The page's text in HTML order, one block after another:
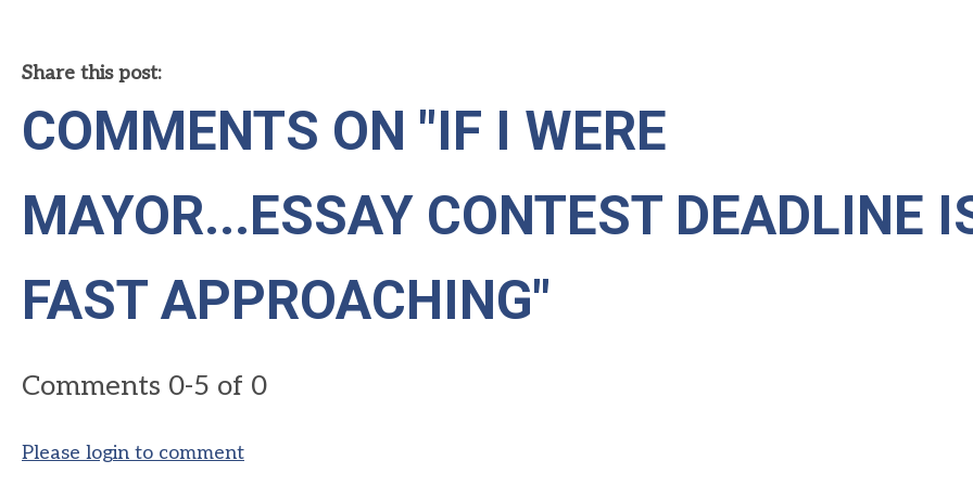
Share this post:
COMMENTS ON "IF I WERE
MAYOR...ESSAY CONTEST DEADLINE
FAST APPROACHING"
Comments 0-5 of 0
Please login to comment